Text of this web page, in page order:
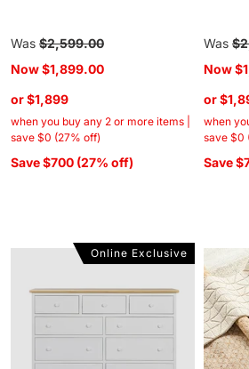
Regular
price
Was $2,599.00
Now$1,899.00
or $1,899
when you buy any 2 or more items |
save $0 (27% off)
Save $700 (27% off)
Regular
price
Was
Now
or
when
save $0
Save
Drawer
Chest
Online Exclusive